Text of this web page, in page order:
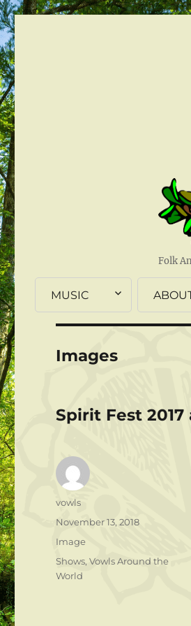
Folk
MUSIC
Images
Spirit Fest
Author
vowls
Posted
November 13, 2018
Format
Image
Categories
Shows,Vowls Around the
World